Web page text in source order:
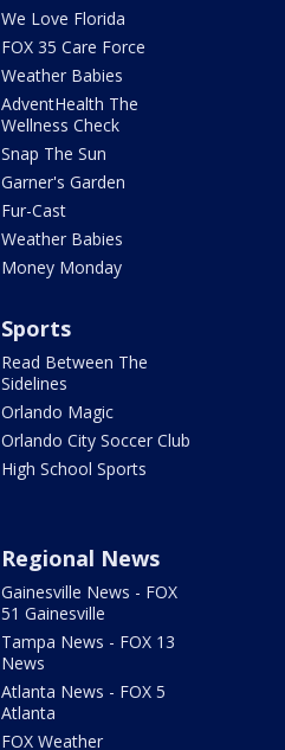
We Love Florida
FOX 35 Care Force
Weather Babies
AdventHealth The
Wellness Check
Snap The Sun
Garner's Garden
Fur-Cast
Weather Babies
Money Monday
Sports
Read Between The
Sidelines
Orlando Magic
Orlando City Soccer Club
High School Sports
Regional News
Gainesville News - FOX
51 Gainesville
Tampa News - FOX 13
News
Atlanta News - FOX 5
Atlanta
FOX Weather